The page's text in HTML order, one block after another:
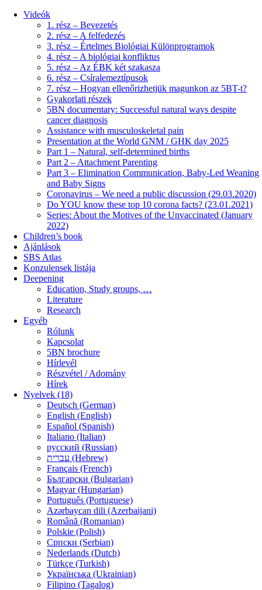
Videók
1. rész – Bevezetés
2. rész – A felfedezés
3. rész – Értelmes Biológiai Különprogramok
4. rész – A biológiai konfliktus
5. rész – Az ÉBK két szakasza
6. rész – Csíralemeztípusok
7. rész – Hogyan ellenőrizhetjük magunkon az 5BT-t?
Gyakorlati részek
5BN documentary: Successful natural ways despite
cancer diagnosis
Assistance with musculoskeletal pain
Presentation at the World GNM / GHK day 2025
Part 1 – Natural, self-determined births
Part 2 – Attachment Parenting
Part 3 – Elimination Communication, Baby-Led Weaning
and Baby Signs
Coronavirus – We need a public discussion (29.03.2020)
Do YOU know these top 10 corona facts? (23.01.2021)
Series: About the Motives of the Unvaccinated (January
2022)
Children’s book
Ajánlások
SBS Atlas
Konzulensek listája
Deepening
Education, Study groups, …
Literature
Research
Egyéb
Rólunk
Kapcsolat
5BN brochure
Hírlevél
Részvétel / Adomány
Hírek
Nyelvek (18)
Deutsch (German)
English (English)
Español (Spanish)
Italiano (Italian)
русский (Russian)
עברית (Hebrew)
Français (French)
Български (Bulgarian)
Magyar (Hungarian)
Português (Portuguese)
Azərbaycan dili (Azerbaijani)
Română (Romanian)
Polskie (Polish)
Српски (Serbian)
Nederlands (Dutch)
Türkçe (Turkish)
Українська (Ukrainian)
Filipino (Tagalog)